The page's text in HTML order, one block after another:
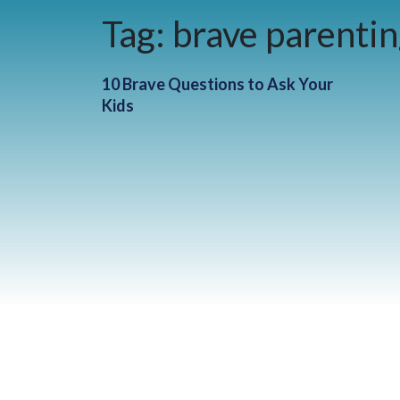
Tag: brave
10 Brave Questions to Ask Your
Kids